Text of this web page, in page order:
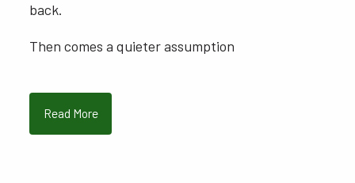
back.
Then comes a quieter assumption
Read More